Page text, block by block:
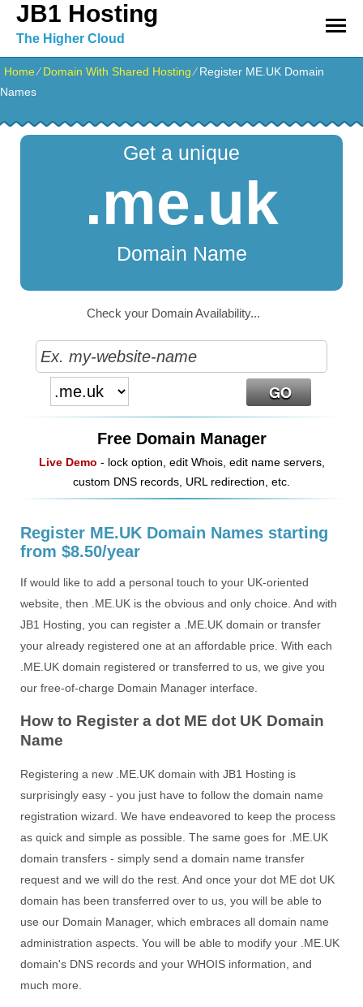
JB1 Hosting
The Higher Cloud
Home⁄Domain With Shared Hosting⁄Register ME.UK Domain
Names
Get a unique
.me.uk
Domain Name
Check your Domain Availability...
Free Domain Manager
Live Demo - lock option, edit Whois, edit name servers,
custom DNS records, URL redirection, etc.
Register ME.UK Domain Names starting
from $8.50/year
If would like to add a personal touch to your UK-oriented
website, then .ME.UK is the obvious and only choice. And with
JB1 Hosting, you can register a .ME.UK domain or transfer
your already registered one at an affordable price. With each
.ME.UK domain registered or transferred to us, we give you
our free-of-charge Domain Manager interface.
How to Register a dot ME dot UK Domain
Name
Registering a new .ME.UK domain with JB1 Hosting is
surprisingly easy - you just have to follow the domain name
registration wizard. We have endeavored to keep the process
as quick and simple as possible. The same goes for .ME.UK
domain transfers - simply send a domain name transfer
request and we will do the rest. And once your dot ME dot UK
domain has been transferred over to us, you will be able to
use our Domain Manager, which embraces all domain name
administration aspects. You will be able to modify your .ME.UK
domain's DNS records and your WHOIS information, and
much more.